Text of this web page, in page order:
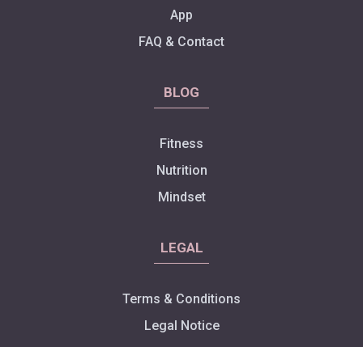
App
FAQ & Contact
BLOG
Fitness
Nutrition
Mindset
LEGAL
Terms & Conditions
Legal Notice